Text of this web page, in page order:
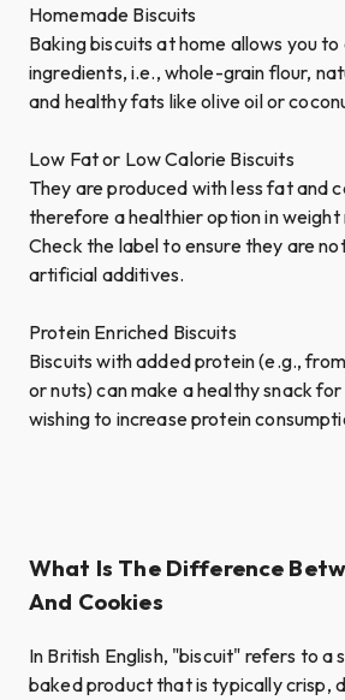
Homemade Biscuits
Baking biscuits at home allows you
ingredients, i.e., whole-grain flour,
and healthy fats like olive oil or
Low Fat or Low Calorie Biscuits
They are produced with less fat and
therefore a healthier option in weight
Check the label to ensure they are
artificial additives.
Protein Enriched Biscuits
Biscuits with added protein (e.g.,
or nuts) can make a healthy snack
wishing to increase protein
What Is The Difference
And Cookies
In British English, "biscuit" refers to a
baked product that is typically crisp,